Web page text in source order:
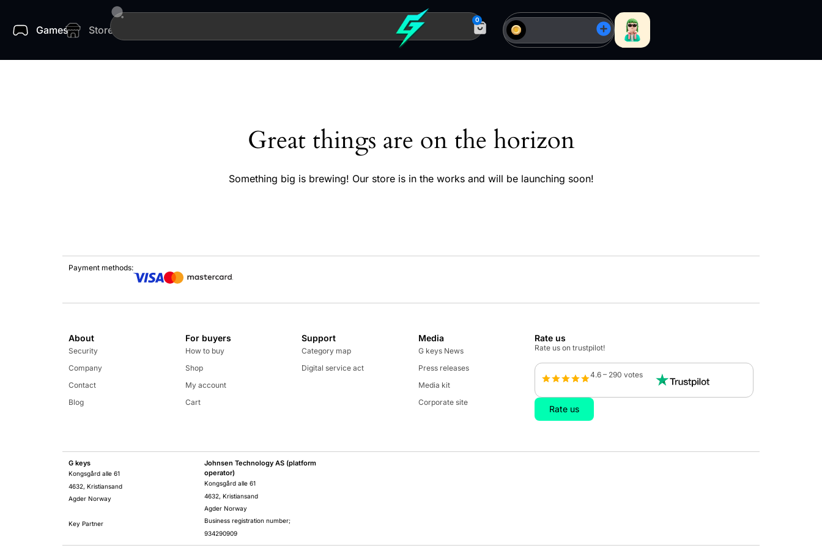
Games Store
0
Great things are on the horizon
Something big is brewing! Our store is in the works and will be launching soon!
Payment methods:
About
Security
Company
Contact
Blog
For buyers
How to buy
Shop
My account
Cart
Support
Category map
Digital service act
Media
G keys News
Press releases
Media kit
Corporate site
Rate us
Rate us on trustpilot!
4.6 – 290 votes
Rate us
G keys
Kongsgård alle 61
4632, Kristiansand
Agder Norway
Key Partner
Johnsen Technology AS (platform
operator)
Kongsgård alle 61
4632, Kristiansand
Agder Norway
Business registration number;
934290909